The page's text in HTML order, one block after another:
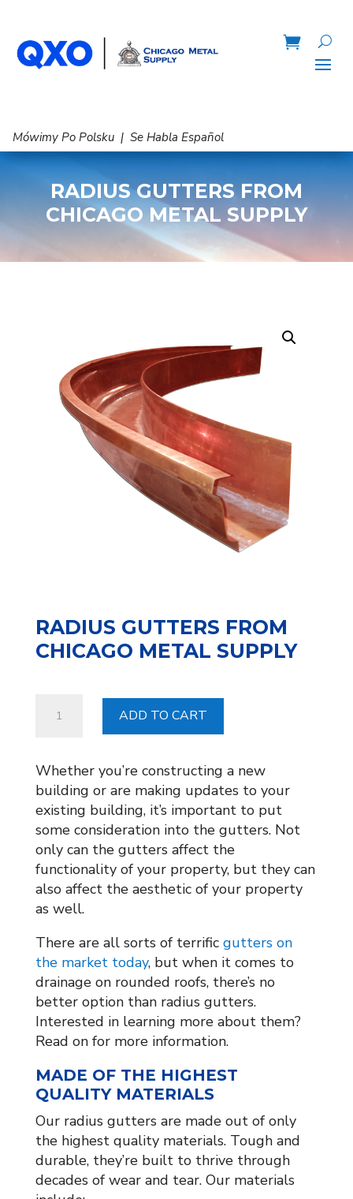
Mówimy Po Polsku | Se Habla Español
RADIUS GUTTERS FROM
CHICAGO METAL SUPPLY
RADIUS GUTTERS FROM
CHICAGO METAL SUPPLY
Gutters
Chicago
Metal
Supply
quantity
ADD TO CART
Whether you’re constructing a new
building or are making updates to your
existing building, it’s important to put
some consideration into the gutters. Not
only can the gutters affect the
functionality of your property, but they can
also affect the aesthetic of your property
as well.
There are all sorts of terrific gutters on
the market today, but when it comes to
drainage on rounded roofs, there’s no
better option than radius gutters.
Interested in learning more about them?
Read on for more information.
MADE OF THE HIGHEST
QUALITY MATERIALS
Our radius gutters are made out of only
the highest quality materials. Tough and
durable, they’re built to thrive through
decades of wear and tear. Our materials